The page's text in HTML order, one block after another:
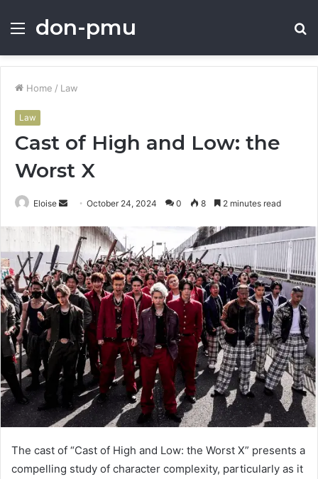
Menu
don-pmu
Home / Law
Law
Cast of High and Low: the
Worst X
Eloise
Send
email
October 24, 2024 0 8 2 minutes read
The cast of “Cast of High and Low: the Worst X” presents a
compelling study of character complexity, particularly as it